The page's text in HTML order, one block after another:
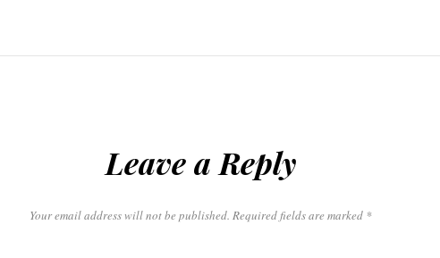
Leave a Reply
Your email address will not be published. Required fields are marked *